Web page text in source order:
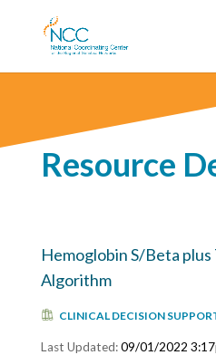
Resource
Hemoglobin S/Beta plus
Algorithm
CLINICAL DECISION
09/01/2022